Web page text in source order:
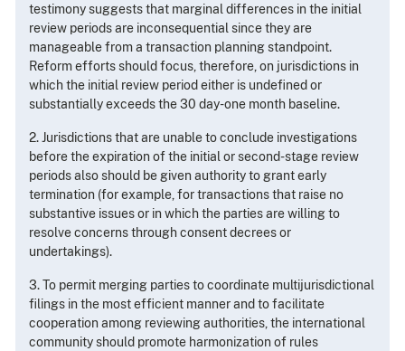
testimony suggests that marginal differences in the initial
review periods are inconsequential since they are
manageable from a transaction planning standpoint.
Reform efforts should focus, therefore, on jurisdictions in
which the initial review period either is undefined or
substantially exceeds the 30 day-one month baseline.
2. Jurisdictions that are unable to conclude investigations
before the expiration of the initial or second-stage review
periods also should be given authority to grant early
termination (for example, for transactions that raise no
substantive issues or in which the parties are willing to
resolve concerns through consent decrees or
undertakings).
3. To permit merging parties to coordinate multijurisdictional
filings in the most efficient manner and to facilitate
cooperation among reviewing authorities, the international
community should promote harmonization of rules